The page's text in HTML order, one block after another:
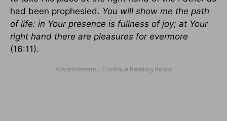
had been prophesied. You will show me the path
of life: in Your presence is fullness of joy; at Your
right hand there are pleasures for evermore
(16:11).